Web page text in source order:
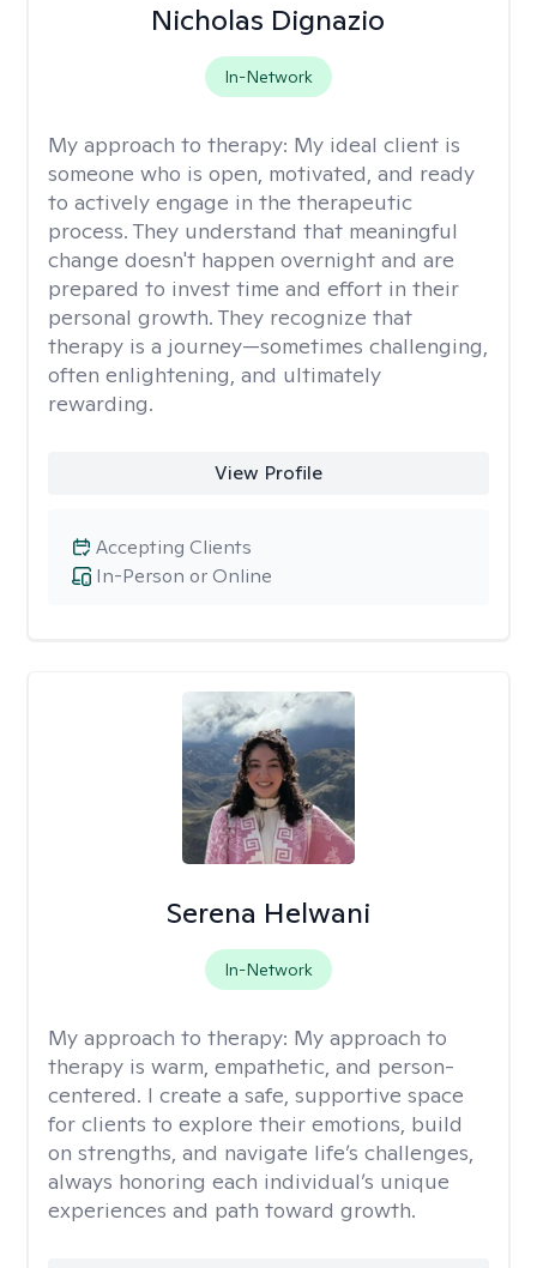
Nicholas Dignazio
In-Network
My approach to therapy: My ideal client is
someone who is open, motivated, and ready
to actively engage in the therapeutic
process. They understand that meaningful
change doesn't happen overnight and are
prepared to invest time and effort in their
personal growth. They recognize that
therapy is a journey—sometimes challenging,
often enlightening, and ultimately
rewarding.
View Profile
In-Person or Online
Accepting Clients
Serena Helwani
In-Network
My approach to therapy: My approach to
therapy is warm, empathetic, and person-
centered. I create a safe, supportive space
for clients to explore their emotions, build
on strengths, and navigate life’s challenges,
always honoring each individual’s unique
experiences and path toward growth.